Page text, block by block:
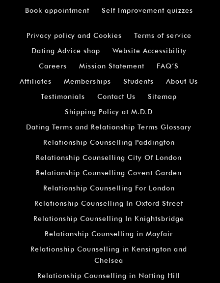
Book appointment
Self Improvement quizzes
Privacy policy and Cookies
Terms of service
Dating Advice shop
Website Accessibility
Careers
Mission Statement
FAQ’S
Affiliates
Memberships Students
About Us
Testimonials
Contact Us
Sitemap
Shipping Policy at M.D.D
Dating Terms and Relationship Terms Glossary
Relationship Counselling Paddington
Relationship Counselling City Of London
Relationship Counselling Covent Garden
Relationship Counselling For London
Relationship Counselling In Oxford Street
Relationship Counselling In Knightsbridge
Relationship Counselling in Mayfair
Relationship Counselling in Kensington and
Chelsea
Relationship Counselling in Notting Hill